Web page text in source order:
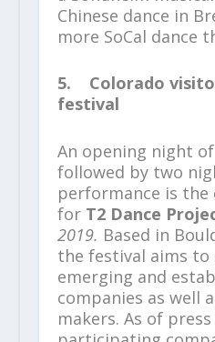
Chinese dance in
more SoCal dance
5. Colorado
festival
An opening night
followed by two
performance is the
for T2 Dance
2019. Based in
the festival aims to
emerging and
companies as well
makers. As of